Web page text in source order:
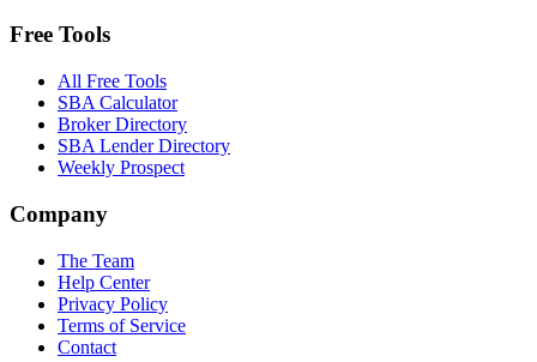
Free Tools
All Free Tools
SBA Calculator
Broker Directory
SBA Lender Directory
Weekly Prospect
Company
The Team
Help Center
Privacy Policy
Terms of Service
Contact